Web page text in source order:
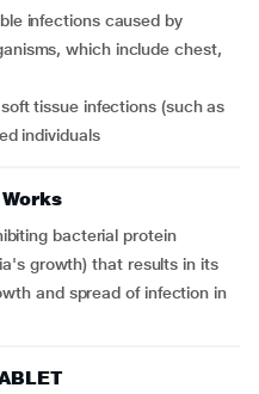
which include chest,
individuals
bacterial protein
growth) that results in its
and spread of infection in